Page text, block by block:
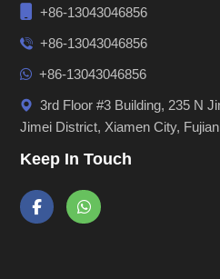
+86-13043046856
+86-13043046856
+86-13043046856
3rd Floor #3 Building, 235 N
Jimei District, Xiamen City,
Keep In Touch